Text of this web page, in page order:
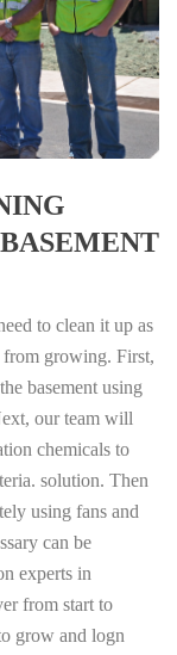
to clean it up as
from growing. First,
basement using
our team will
chemicals to
solution. Then
using fans and
can be
experts in
from start to
grow and logn